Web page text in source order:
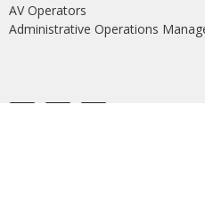
AV Operators
Administrative Operations